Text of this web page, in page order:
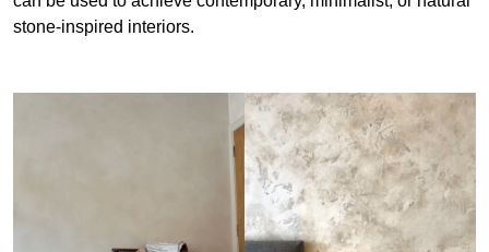
stone-inspired interiors.